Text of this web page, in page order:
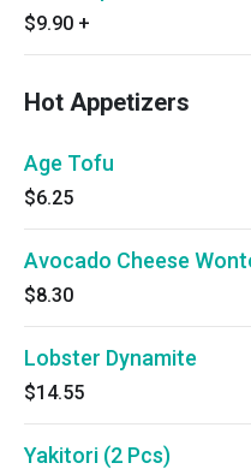
$9.90 +
Hot Appetizers
Age Tofu
$6.25
Avocado Cheese
$8.30
Lobster Dynamite
$14.55
Yakitori (2 Pcs)